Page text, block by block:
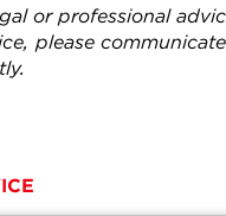
or professional
please